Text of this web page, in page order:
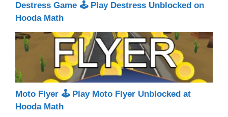
Destress Game 🕹 Play Destress Unblocked on
Hooda Math
Moto Flyer 🕹 Play Moto Flyer Unblocked at
Hooda Math